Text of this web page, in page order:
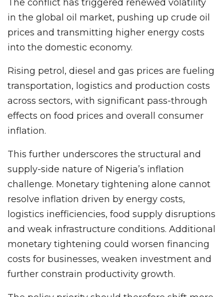
The conflict has triggered renewed volatility
in the global oil market, pushing up crude oil
prices and transmitting higher energy costs
into the domestic economy.
Rising petrol, diesel and gas prices are fueling
transportation, logistics and production costs
across sectors, with significant pass-through
effects on food prices and overall consumer
inflation.
This further underscores the structural and
supply-side nature of Nigeria’s inflation
challenge. Monetary tightening alone cannot
resolve inflation driven by energy costs,
logistics inefficiencies, food supply disruptions
and weak infrastructure conditions. Additional
monetary tightening could worsen financing
costs for businesses, weaken investment and
further constrain productivity growth.